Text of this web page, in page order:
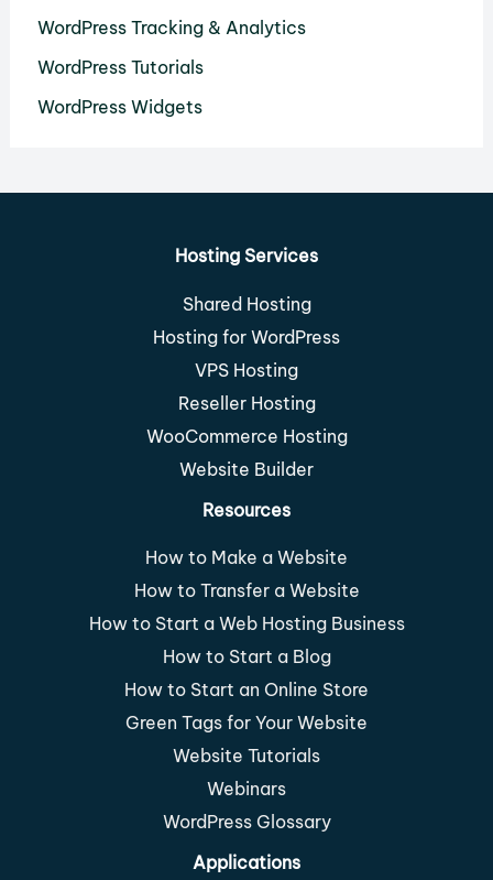
WordPress Tracking & Analytics
WordPress Tutorials
WordPress Widgets
Hosting Services
Shared Hosting
Hosting for WordPress
VPS Hosting
Reseller Hosting
WooCommerce Hosting
Website Builder
Resources
How to Make a Website
How to Transfer a Website
How to Start a Web Hosting Business
How to Start a Blog
How to Start an Online Store
Green Tags for Your Website
Website Tutorials
Webinars
WordPress Glossary
Applications